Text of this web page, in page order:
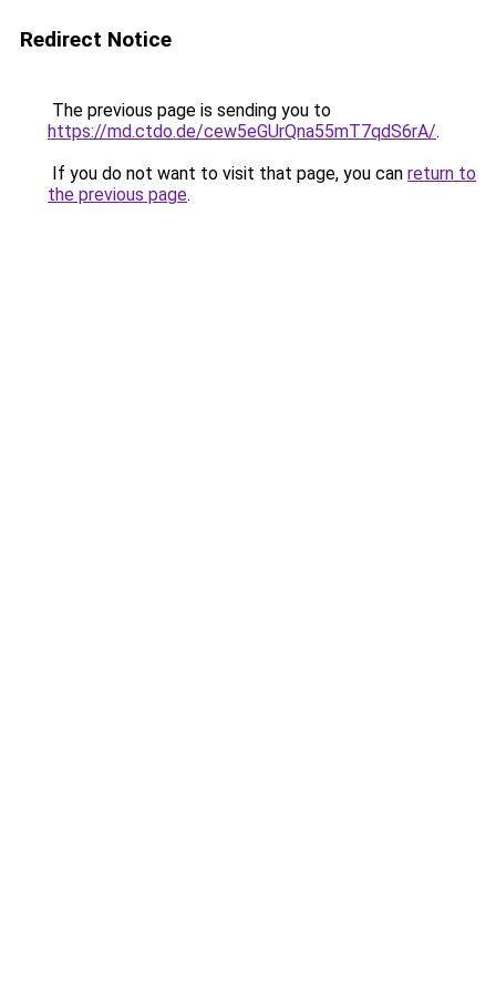
Redirect Notice
The previous page is sending you to
https://md.ctdo.de/cew5eGUrQna55mT7qdS6rA/.
If you do not want to visit that page, you can return to
the previous page.